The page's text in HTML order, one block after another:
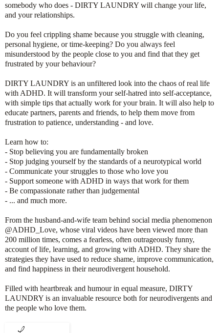
somebody who does - DIRTY LAUNDRY will change your life,
and your relationships.
Do you feel crippling shame because you struggle with cleaning,
personal hygiene, or time-keeping? Do you always feel
misunderstood by the people close to you and find that they get
frustrated by your behaviour?
DIRTY LAUNDRY is an unfiltered look into the chaos of real life
with ADHD. It will transform your self-hatred into self-acceptance,
with simple tips that actually work for your brain. It will also help to
educate partners, parents and friends, to help them move from
frustration to patience, understanding - and love.
Learn how to:
- Stop believing you are fundamentally broken
- Stop judging yourself by the standards of a neurotypical world
- Communicate your struggles to those who love you
- Support someone with ADHD in ways that work for them
- Be compassionate rather than judgemental
- ... and much more.
From the husband-and-wife team behind social media phenomenon
@ADHD_Love, whose viral videos have been viewed more than
200 million times, comes a fearless, often outrageously funny,
account of life, learning, and growing with ADHD. They share the
strategies they have used to reduce shame, improve communication,
and find happiness in their neurodivergent household.
Filled with heartbreak and humour in equal measure, DIRTY
LAUNDRY is an invaluable resource both for neurodivergents and
the people who love them.